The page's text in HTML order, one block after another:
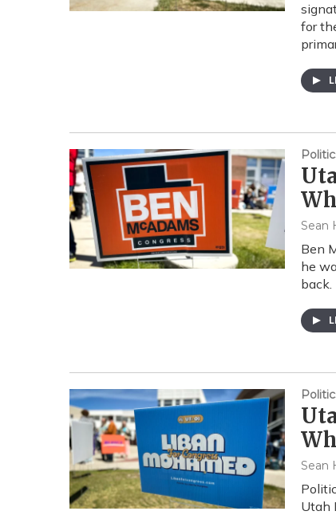
for
Sean
Ben
he
back.
Sean
Utah